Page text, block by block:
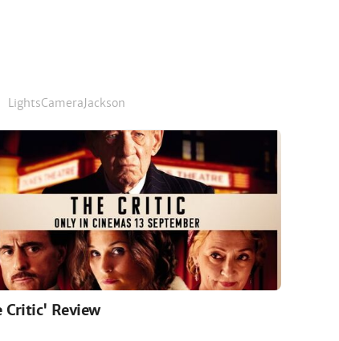
LightsCameraJackson
Critic' Review